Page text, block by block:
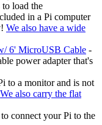
load the
in a Pi computer
We also have a wide
6' MicroUSB Cable -
power adapter that's
to a monitor and is not
We also carry the flat
connect your Pi to the